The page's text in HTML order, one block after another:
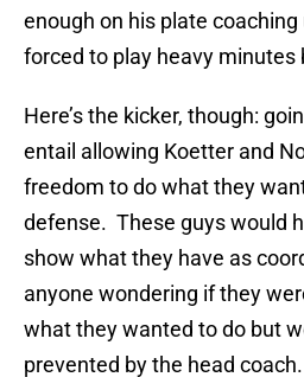
enough on his plate coaching
forced to play heavy minutes
Here’s the kicker, though:
entail allowing Koetter and
freedom to do what they
defense. These guys would
show what they have as
anyone wondering if they
what they wanted to do but
prevented by the head coach.